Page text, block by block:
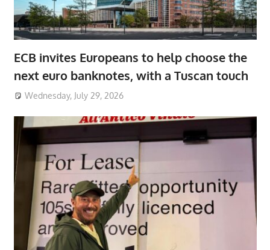
ECB invites Europeans to help choose the
next euro banknotes, with a Tuscan touch
Wednesday, July 29, 2026